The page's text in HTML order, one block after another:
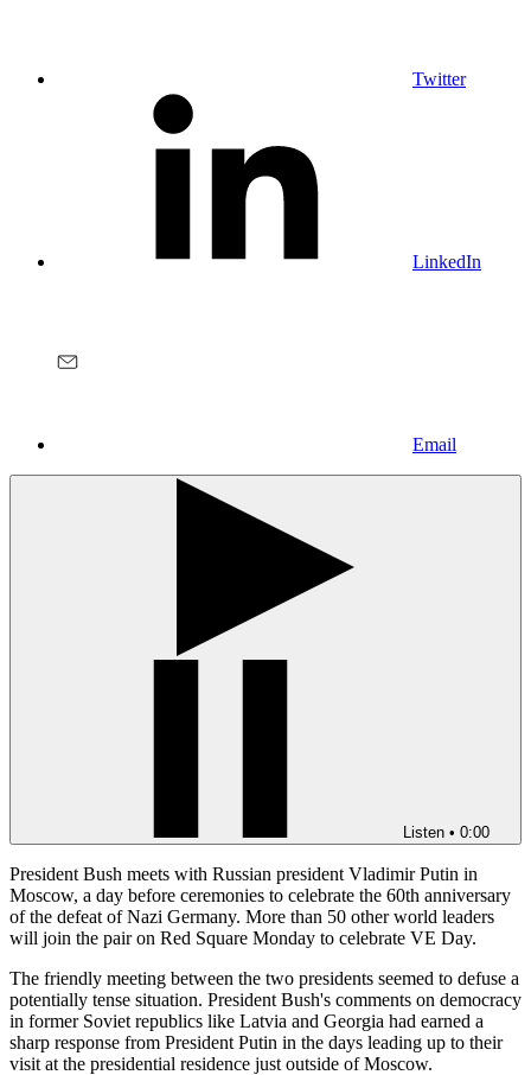
Twitter
LinkedIn
Email
Listen • 0:00
President Bush meets with Russian president Vladimir Putin in
Moscow, a day before ceremonies to celebrate the 60th anniversary
of the defeat of Nazi Germany. More than 50 other world leaders
will join the pair on Red Square Monday to celebrate VE Day.
The friendly meeting between the two presidents seemed to defuse a
potentially tense situation. President Bush's comments on democracy
in former Soviet republics like Latvia and Georgia had earned a
sharp response from President Putin in the days leading up to their
visit at the presidential residence just outside of Moscow.